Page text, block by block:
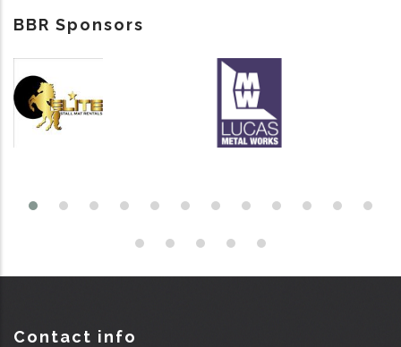
BBR Sponsors
Contact info